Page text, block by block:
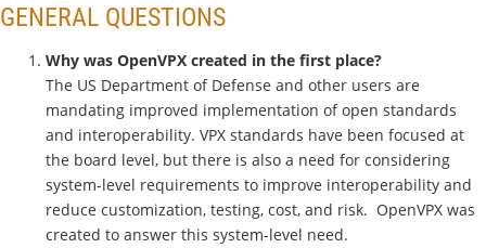
GENERAL QUESTIONS
Why was OpenVPX created in the first place?
The US Department of Defense and other users are
mandating improved implementation of open standards
and interoperability. VPX standards have been focused at
the board level, but there is also a need for considering
system-level requirements to improve interoperability and
reduce customization, testing, cost, and risk. OpenVPX was
created to answer this system-level need.